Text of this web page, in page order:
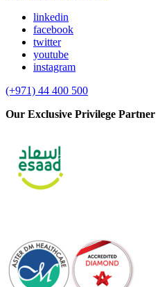
linkedin
facebook
twitter
youtube
instagram
(+971) 44 400 500
Our Exclusive Privilege Partner